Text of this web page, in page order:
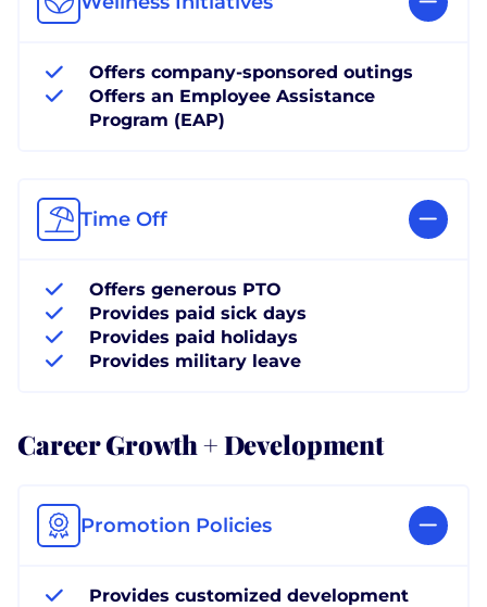
Offers company-sponsored outings
Offers an Employee Assistance
Program (EAP)
Time Off
Offers generous PTO
Provides paid sick days
Provides paid holidays
Provides military leave
Career Growth + Development
Promotion Policies
Provides customized development